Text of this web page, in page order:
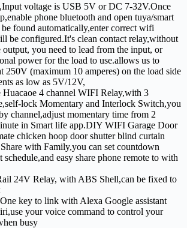
voltage is USB 5V or DC 7-32V.Once
phone bluetooth and open tuya/smart
found automatically,enter correct wifi
be configured.It's clean contact relay,without
output, you need to lead from the input, or
power for the load to use.allows us to
250V (maximum 10 amperes) on the load side
as low as 5V/12V,
Huacaoe 4 channel WIFI Relay,with 3
lock Momentary and Interlock Switch,you
channel,adjust momentary time from 2
in Smart life app.DIY WIFI Garage Door
chicken hoop door shutter blind curtain
with Family,you can set countdown
schedule,and easy share phone remote to with
24V Relay, with ABS Shell,can be fixed to
key to link with Alexa Google assistant
your voice command to control your
busy